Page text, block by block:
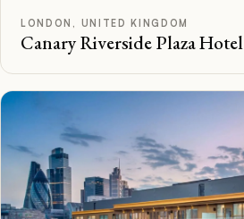
LONDON, UNITED KINGDOM
Canary Riverside Plaza Hotel